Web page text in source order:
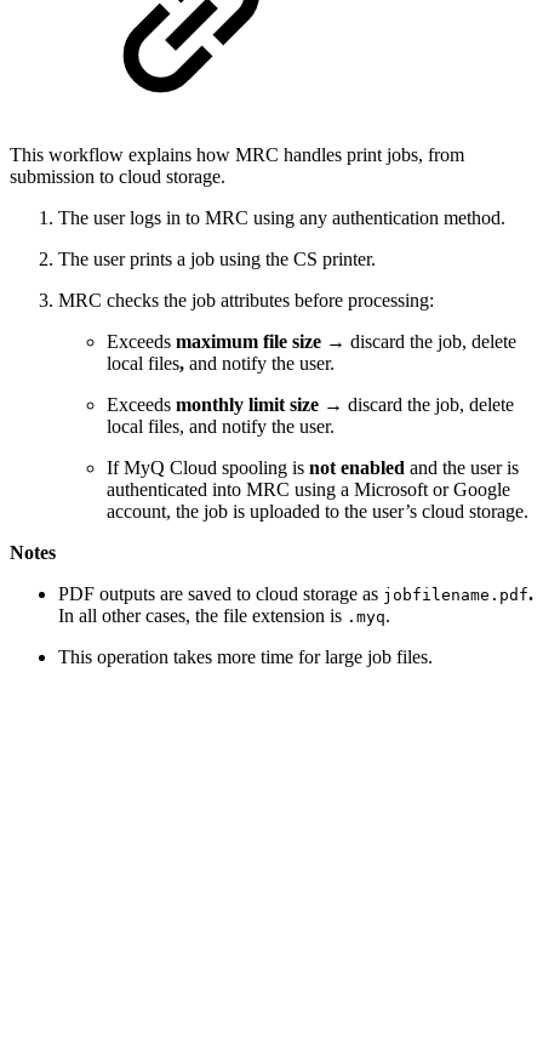
This workflow explains how MRC handles print jobs, from
submission to cloud storage.
The user logs in to MRC using any authentication method.
The user prints a job using the CS printer.
MRC checks the job attributes before processing:
Exceeds maximum file size → discard the job, delete
local files, and notify the user.
Exceeds monthly limit size → discard the job, delete
local files, and notify the user.
If MyQ Cloud spooling is not enabled and the user is
authenticated into MRC using a Microsoft or Google
account, the job is uploaded to the user’s cloud storage.
Notes
PDF outputs are saved to cloud storage as jobfilename.pdf.
In all other cases, the file extension is .myq.
This operation takes more time for large job files.